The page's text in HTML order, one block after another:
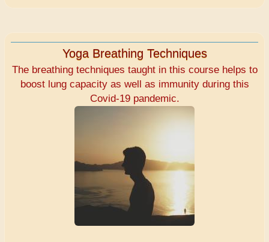
Yoga Breathing Techniques
The breathing techniques taught in this course helps to
boost lung capacity as well as immunity during this
Covid-19 pandemic.